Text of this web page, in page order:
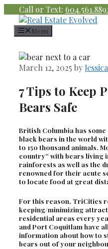
content
Call or Text:
Menu
March 12, 2025 by
7 Tips to Keep
Bears Safe
British Columbia has
black bears in the world
to 150 thousand animals.
country” with bears living
rainforests as well as the
renowned for their acute
to locate food at great
For this reason, TriCities
keeping/minimizing
residential areas every
and Port Coquitlam have
information about how to
bears out of your